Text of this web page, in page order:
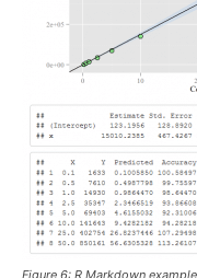
Figure 6: R Markdown example